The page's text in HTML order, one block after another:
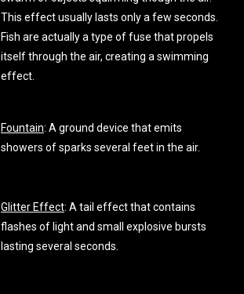
This effect usually lasts only a few seconds.
Fish are actually a type of fuse that propels
itself through the air, creating a swimming
effect.
Fountain: A ground device that emits
showers of sparks several feet in the air.
Glitter Effect: A tail effect that contains
flashes of light and small explosive bursts
lasting several seconds.